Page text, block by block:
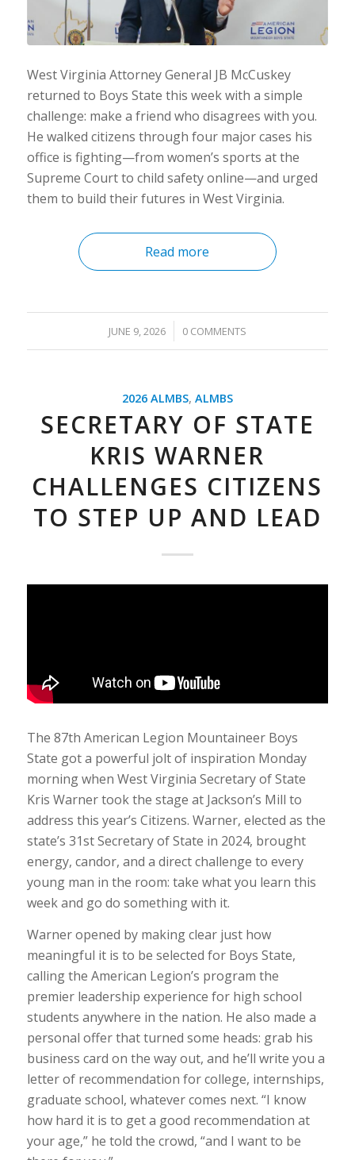
West Virginia Attorney General JB McCuskey
returned to Boys State this week with a simple
challenge: make a friend who disagrees with you.
He walked citizens through four major cases his
office is fighting—from women’s sports at the
Supreme Court to child safety online—and urged
them to build their futures in West Virginia.
Read more
JUNE 9, 2026
/ 0 COMMENTS
2026 ALMBS, ALMBS
SECRETARY OF STATE
KRIS WARNER
CHALLENGES CITIZENS
TO STEP UP AND LEAD
The 87th American Legion Mountaineer Boys
State got a powerful jolt of inspiration Monday
morning when West Virginia Secretary of State
Kris Warner took the stage at Jackson’s Mill to
address this year’s Citizens. Warner, elected as the
state’s 31st Secretary of State in 2024, brought
energy, candor, and a direct challenge to every
young man in the room: take what you learn this
week and go do something with it.
Warner opened by making clear just how
meaningful it is to be selected for Boys State,
calling the American Legion’s program the
premier leadership experience for high school
students anywhere in the nation. He also made a
personal offer that turned some heads: grab his
business card on the way out, and he’ll write you a
letter of recommendation for college, internships,
graduate school, whatever comes next. “I know
how hard it is to get a good recommendation at
your age,” he told the crowd, “and I want to be